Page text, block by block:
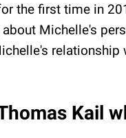
the first time in
Michelle's
relationship
Kail